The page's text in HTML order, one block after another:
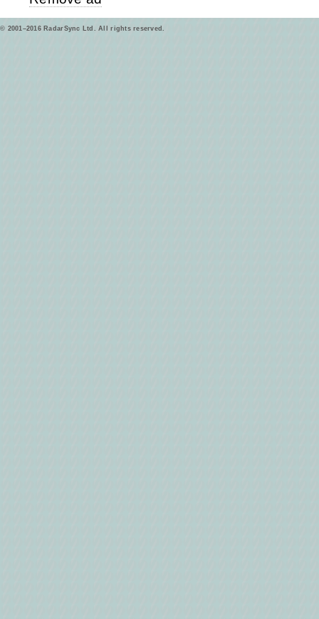
© 2001–2016 RadarSync Ltd. All rights reserved.